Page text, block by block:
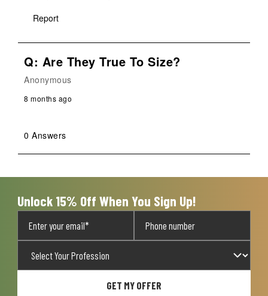
Report
Q: Are They True To Size?
Anonymous
8 months ago
0 Answers
Unlock 15% Off When You Sign Up!
GET MY OFFER